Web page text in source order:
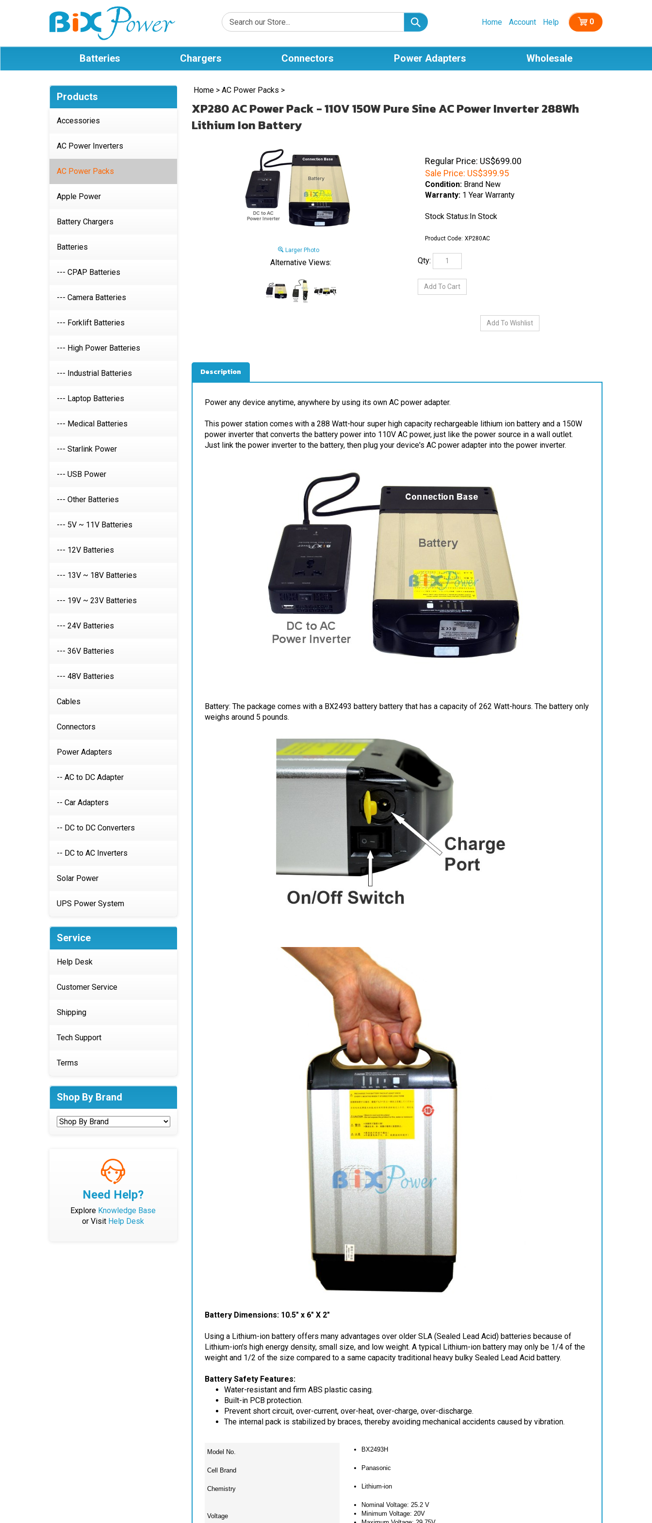
Home Account Help 0
Batteries Chargers Connectors Power Adapters Wholesale
Products
Accessories
AC Power Inverters
AC Power Packs
Apple Power
Battery Chargers
Batteries
--- CPAP Batteries
--- Camera Batteries
--- Forklift Batteries
--- High Power Batteries
--- Industrial Batteries
--- Laptop Batteries
--- Medical Batteries
--- Starlink Power
--- USB Power
--- Other Batteries
--- 5V ~ 11V Batteries
--- 12V Batteries
--- 13V ~ 18V Batteries
--- 19V ~ 23V Batteries
--- 24V Batteries
--- 36V Batteries
--- 48V Batteries
Cables
Connectors
Power Adapters
-- AC to DC Adapter
-- Car Adapters
-- DC to DC Converters
-- DC to AC Inverters
Solar Power
UPS Power System
Service
Help Desk
Customer Service
Shipping
Tech Support
Terms
Shop By Brand
Need Help?
Explore Knowledge Base
or Visit Help Desk
Home> AC Power Packs >
XP280 AC Power Pack - 110V 150W Pure Sine AC Power Inverter 288Wh
Lithium Ion Battery
Larger Photo
Alternative Views:
Regular Price: US$699.00
Sale Price: US$399.95
Condition:Brand New
Warranty:1 Year Warranty
Stock Status:In Stock
Product Code: XP280AC
This power station comes with a 288 Watt-hour super high capacity rechargeable lithium ion battery and a 150W
power inverter that converts the battery power into 110V AC power, just like the power source in a wall outlet.
Just link the power inverter to the battery, then plug your device's AC power adapter into the power inverter.
weighs around 5 pounds.
Using a Lithium-ion battery offers many advantages over older SLA (Sealed Lead Acid) batteries because of
Lithium-ion's high energy density, small size, and low weight. A typical Lithium-ion battery may only be 1/4 of the
weight and 1/2 of the size compared to a same capacity traditional heavy bulky Sealed Lead Acid battery.
Battery Safety Features:
Water-resistant and firm ABS plastic casing.
Built-in PCB protection.
Prevent short circuit, over-current, over-heat, over-charge, over-discharge.
The internal pack is stabilized by braces, thereby avoiding mechanical accidents caused by vibration.
Cell Brand Panasonic
Chemistry Lithium-ion
Nominal Voltage: 25.2 V
Maximum Voltage: 29.75V